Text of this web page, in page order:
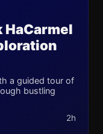
HaCarmel
a guided tour of
bustling
2h